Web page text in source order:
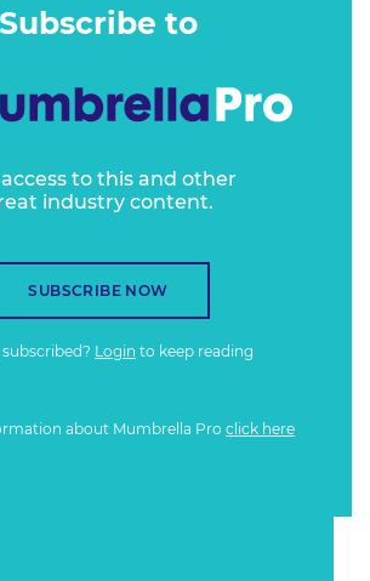
Subscribe to
to this and other
industry content.
SUBSCRIBE NOW
Login to keep reading
about Mumbrella Pro click here